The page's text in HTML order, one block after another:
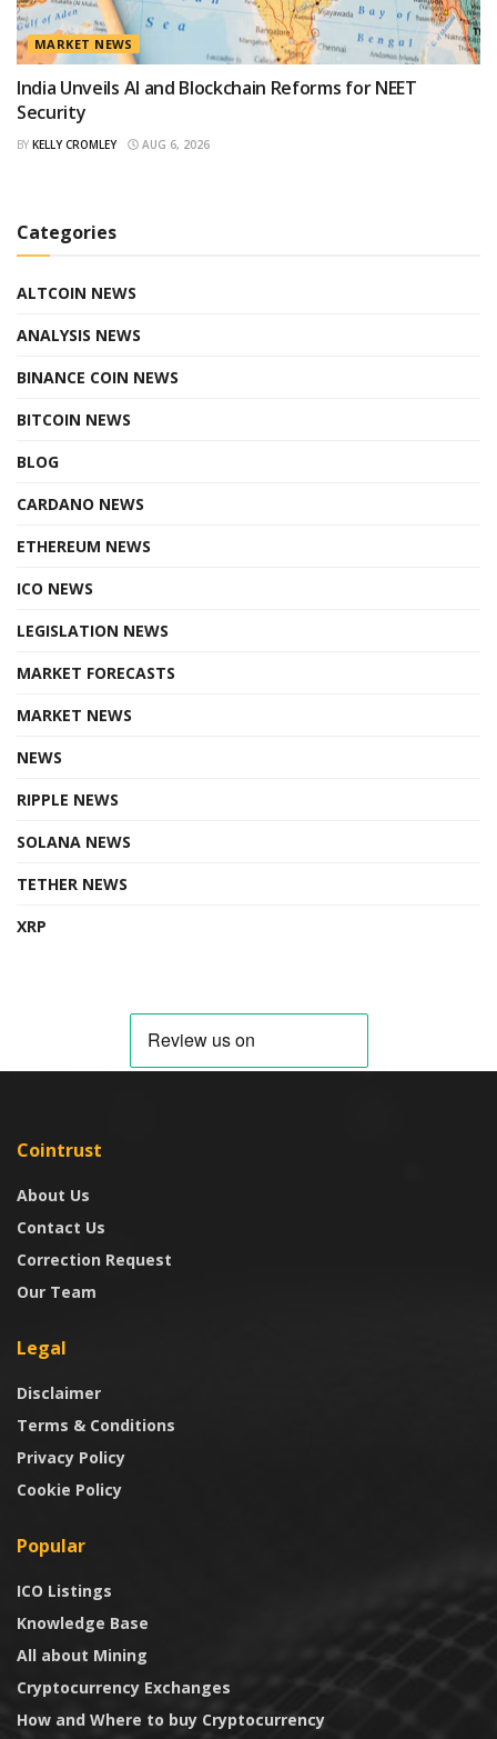
MARKET NEWS
India Unveils AI and Blockchain Reforms for NEET
Security
BY KELLY CROMLEY AUG 6, 2026
Categories
ALTCOIN NEWS
ANALYSIS NEWS
BINANCE COIN NEWS
BITCOIN NEWS
BLOG
CARDANO NEWS
ETHEREUM NEWS
ICO NEWS
LEGISLATION NEWS
MARKET FORECASTS
MARKET NEWS
NEWS
RIPPLE NEWS
SOLANA NEWS
TETHER NEWS
XRP
Cointrust
About Us
Contact Us
Correction Request
Our Team
Legal
Disclaimer
Terms & Conditions
Privacy Policy
Cookie Policy
Popular
ICO Listings
Knowledge Base
All about Mining
Cryptocurrency Exchanges
How and Where to buy Cryptocurrency